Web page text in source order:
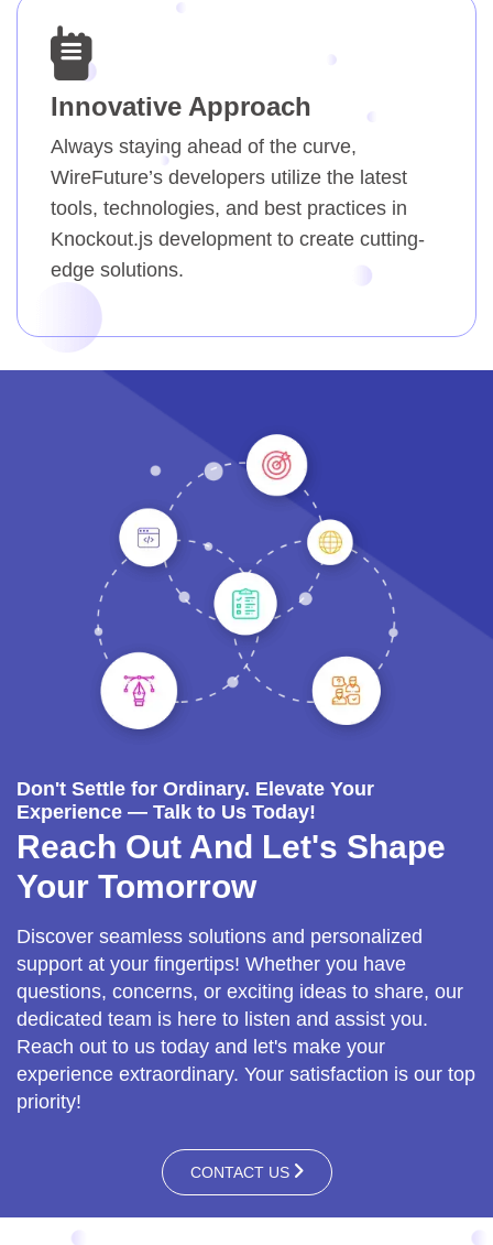
Innovative Approach
Always staying ahead of the curve,
WireFuture’s developers utilize the latest
tools, technologies, and best practices in
Knockout.js development to create cutting-
edge solutions.
Don't Settle for Ordinary. Elevate Your
Experience — Talk to Us Today!
Reach Out And Let's Shape
Your Tomorrow
Discover seamless solutions and personalized
support at your fingertips! Whether you have
questions, concerns, or exciting ideas to share, our
dedicated team is here to listen and assist you.
Reach out to us today and let's make your
experience extraordinary. Your satisfaction is our top
priority!
CONTACT US